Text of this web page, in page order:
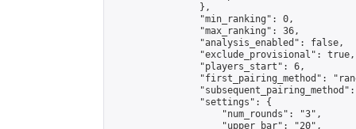
                },
                "min_ranking": 0,
                "max_ranking": 36,
                "analysis_enabled": false,
                "exclude_provisional": true,
                "players_start": 6,
"first_pairing_method":
                "settings": {
                    "num_rounds": "3",
                    "upper_bar": "20",